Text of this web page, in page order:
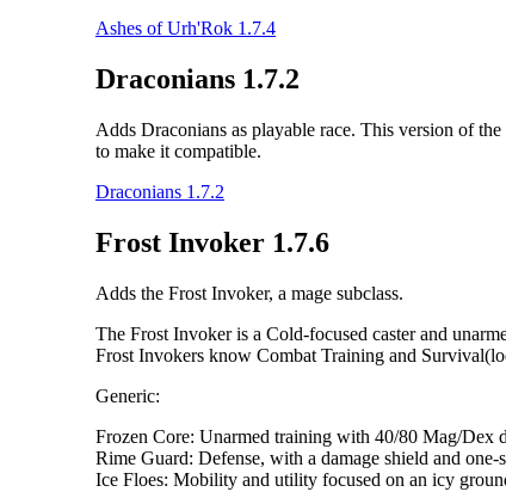
Ashes of Urh'Rok 1.7.4
Draconians 1.7.2
Adds Draconians as playable race. This version of
to make it compatible.
Draconians 1.7.2
Frost Invoker 1.7.6
Adds the Frost Invoker, a mage subclass.
The Frost Invoker is a Cold-focused caster and
Frost Invokers know Combat Training and
Generic:
Frozen Core: Unarmed training with 40/80 Mag/Dex
Rime Guard: Defense, with a damage shield and one-
Ice Floes: Mobility and utility focused on an icy